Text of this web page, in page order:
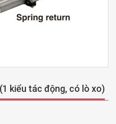
kiểu tác động, có lò xo)